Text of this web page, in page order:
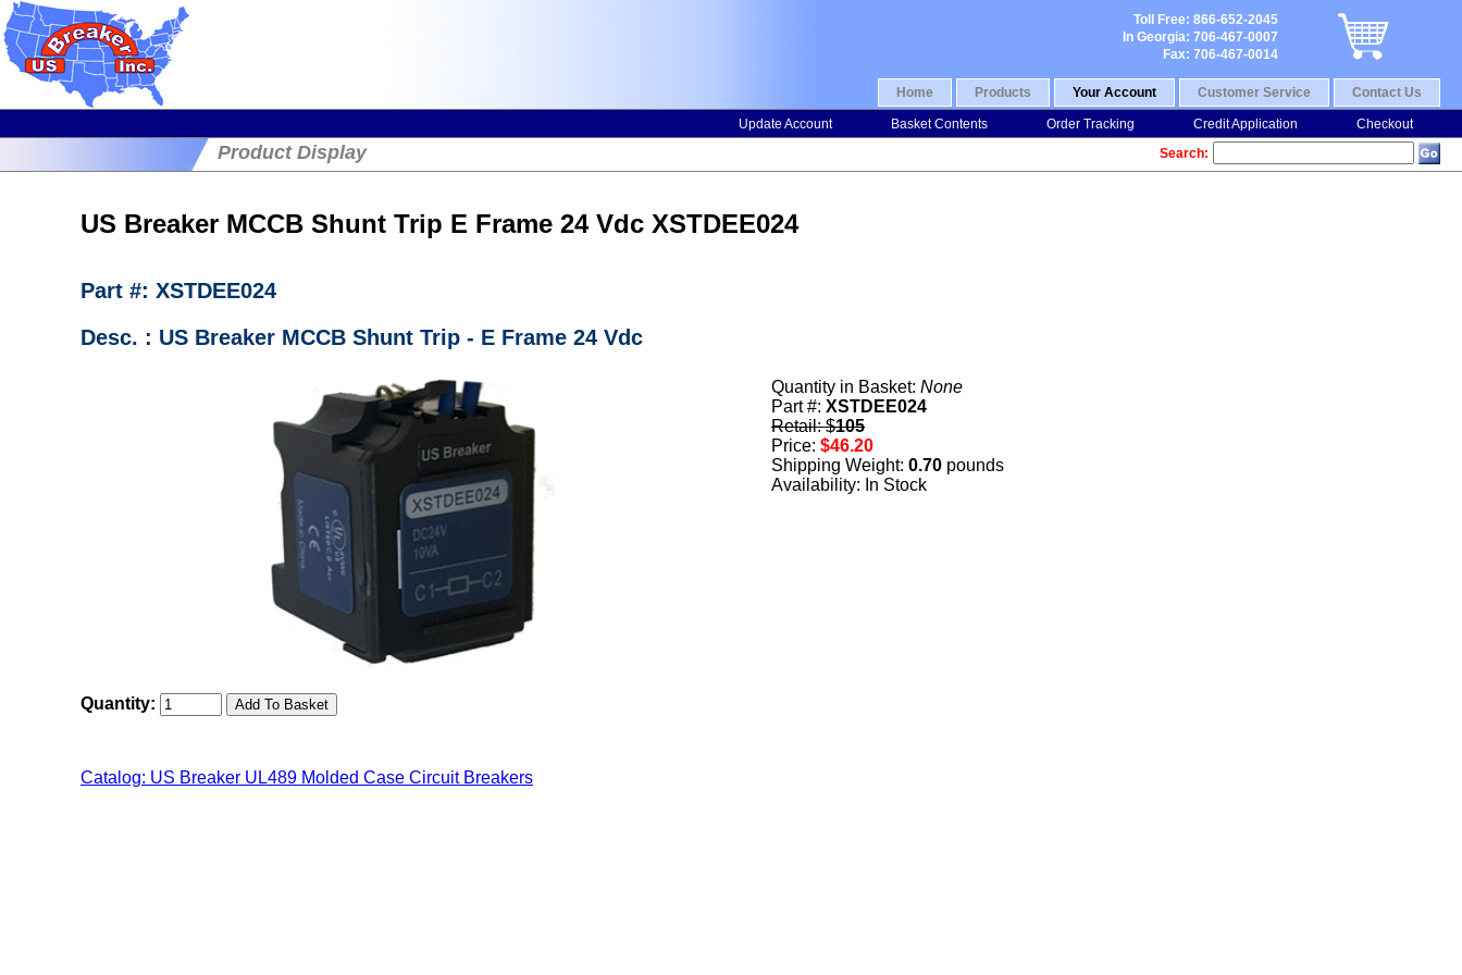
Home Products Your Account Customer Service Contact Us
Toll Free: 866-652-2045
In Georgia: 706-467-0007
Fax: 706-467-0014
Update Account Basket Contents Order Tracking Credit Application Checkout
Product Display Search:
US Breaker MCCB Shunt Trip E Frame 24 Vdc XSTDEE024
Part #: XSTDEE024
Desc. : US Breaker MCCB Shunt Trip - E Frame 24 Vdc
Quantity in Basket: None
Part #: XSTDEE024
Retail: $105
Price: $46.20
Shipping Weight: 0.70 pounds
Availability: In Stock
Quantity:
Catalog: US Breaker UL489 Molded Case Circuit Breakers